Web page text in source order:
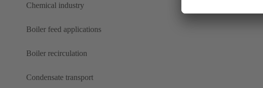
Chemical industry
Boiler feed applications
Boiler recirculation
Condensate transport